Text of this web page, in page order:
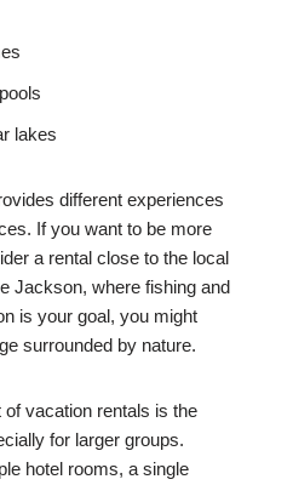
lakes
different experiences
If you want to be more
a rental close to the local
Jackson, where fishing and
is your goal, you might
surrounded by nature.
vacation rentals is the
for larger groups.
hotel rooms, a single